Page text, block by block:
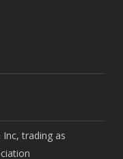
trading as